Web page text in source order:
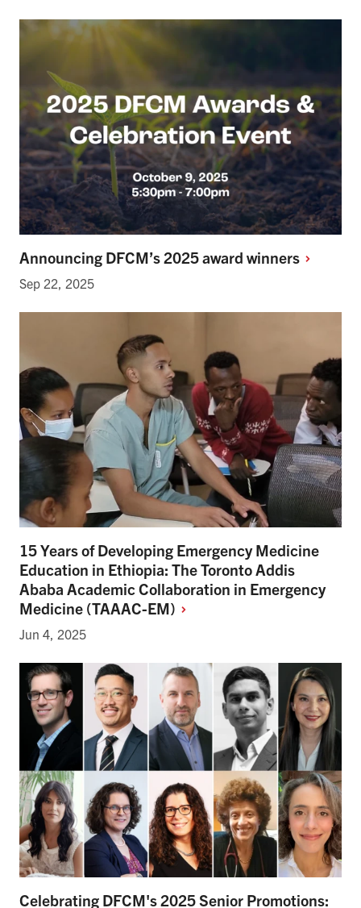
Announcing DFCM’s 2025 award winners
Sep 22, 2025
15 Years of Developing Emergency Medicine
Education in Ethiopia: The Toronto Addis
Ababa Academic Collaboration in Emergency
Medicine (TAAAC-EM)
Jun 4, 2025
Celebrating DFCM's 2025 Senior Promotions: